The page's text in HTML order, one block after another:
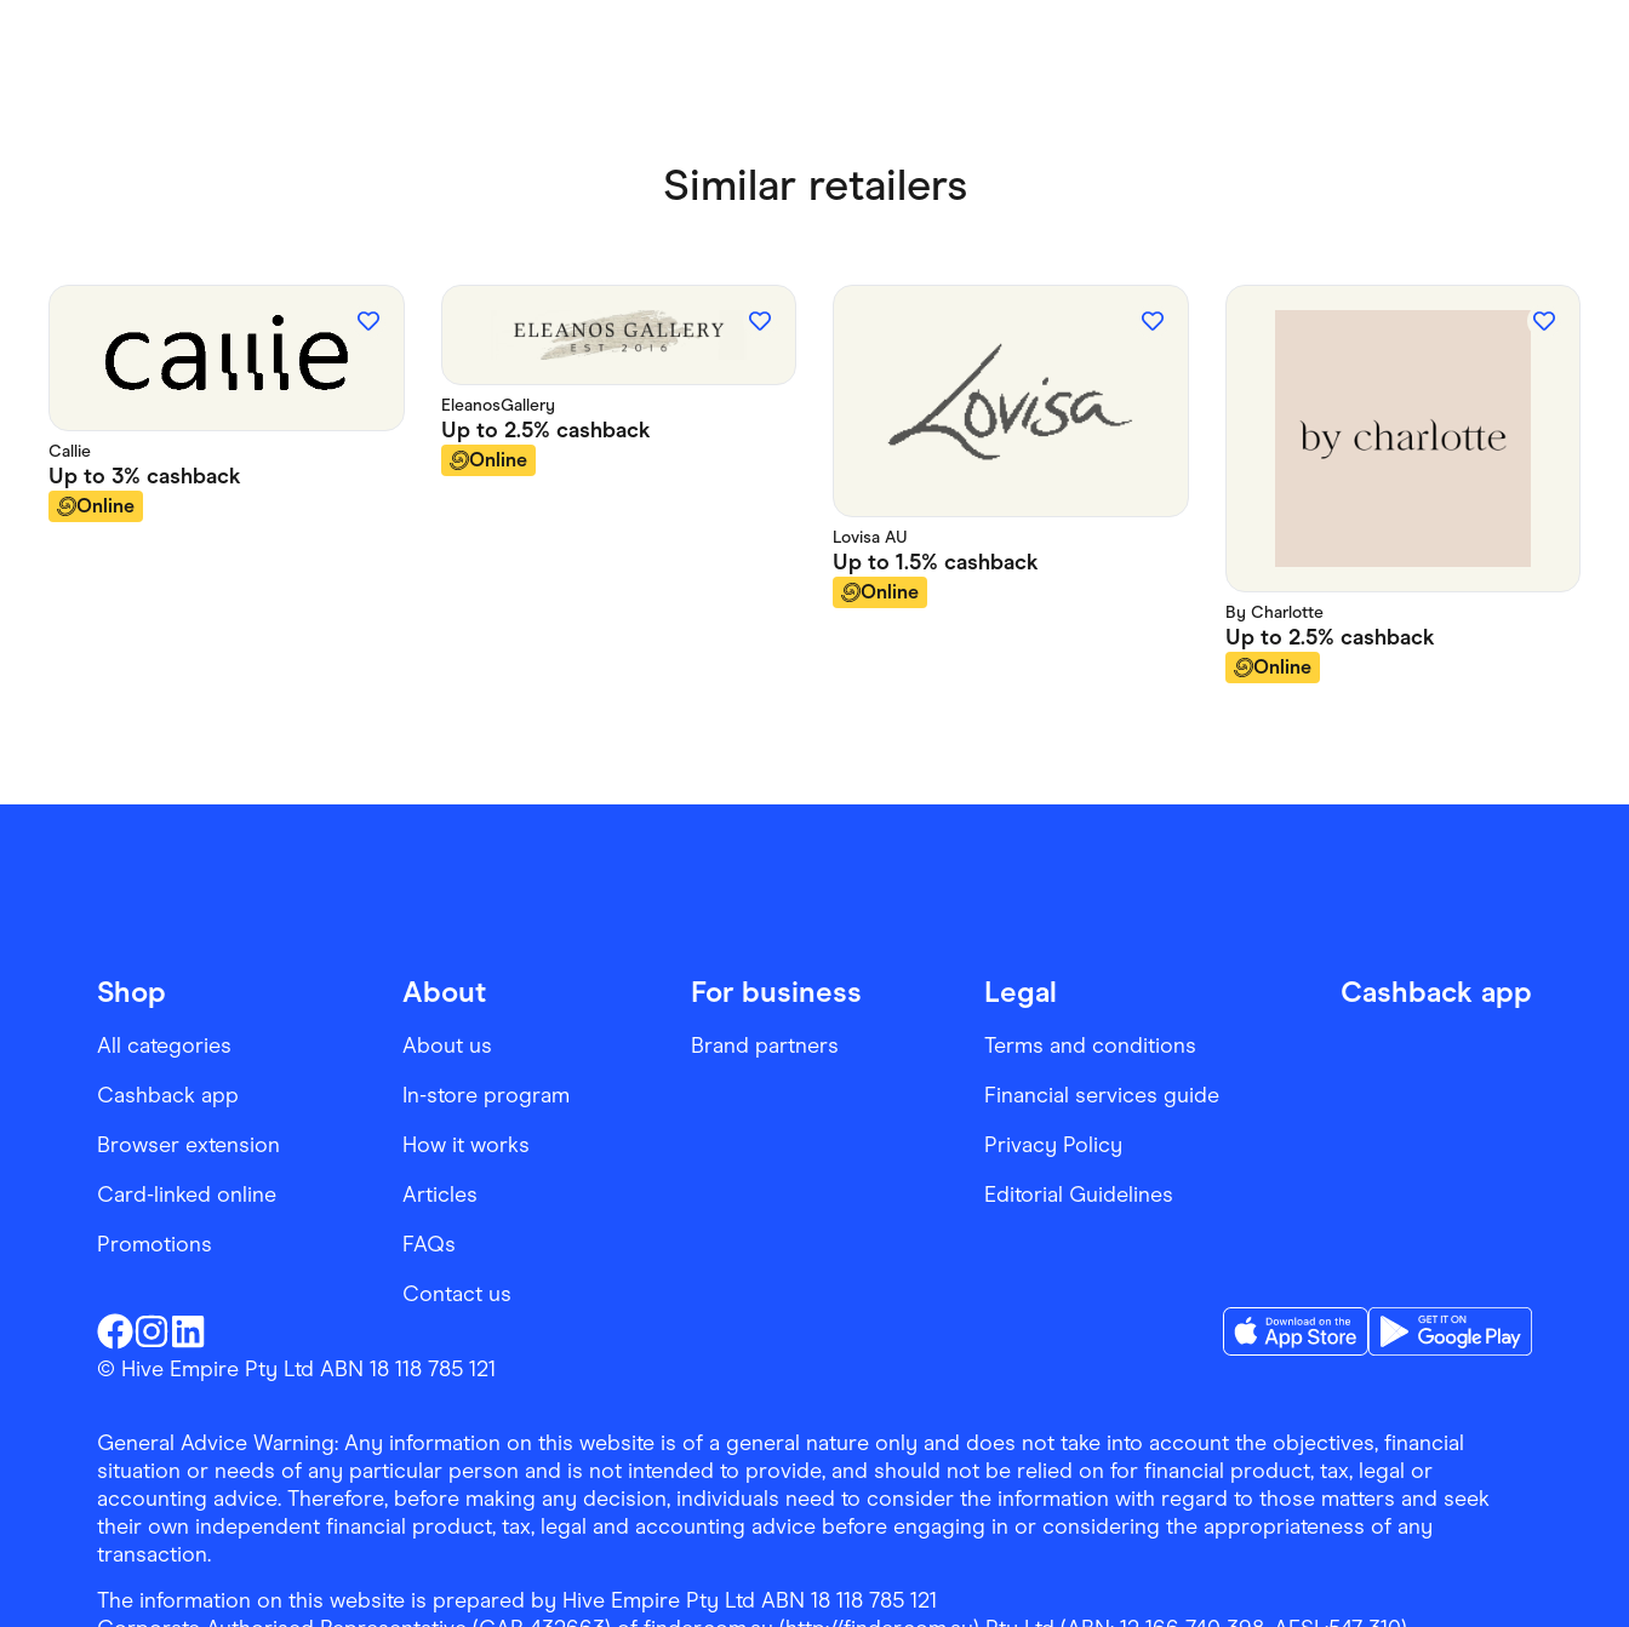
Similar retailers
Callie
Up to 3% cashback
Online
EleanosGallery
Up to 2.5% cashback
Online
Lovisa AU
Up to 1.5% cashback
Online
By Charlotte
Up to 2.5% cashback
Online
Shop
All categories
Cashback app
Browser extension
Card-linked online
Promotions
About
About us
In-store program
How it works
Articles
FAQs
Contact us
For business
Brand partners
Legal
Terms and conditions
Financial services guide
Privacy Policy
Editorial Guidelines
Cashback app
Finder ShoppingFacebook
Finder ShoppingInstagram
Finder ShoppingLinkedin
© Hive Empire Pty Ltd ABN 18 118 785 121
General Advice Warning: Any information on this website is of a general nature only and does not take into account the objectives, financial
situation or needs of any particular person and is not intended to provide, and should not be relied on for financial product, tax, legal or
accounting advice. Therefore, before making any decision, individuals need to consider the information with regard to those matters and seek
their own independent financial product, tax, legal and accounting advice before engaging in or considering the appropriateness of any
transaction.
The information on this website is prepared by Hive Empire Pty Ltd ABN 18 118 785 121